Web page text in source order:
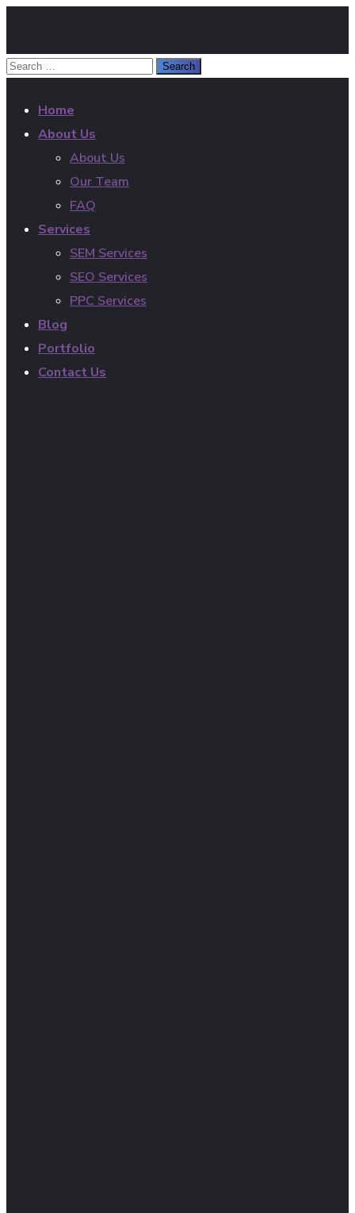
Home
About Us
About Us
Our Team
FAQ
Services
SEM Services
SEO Services
PPC Services
Blog
Portfolio
Contact Us